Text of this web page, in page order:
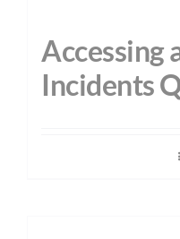
Accessing
Incidents